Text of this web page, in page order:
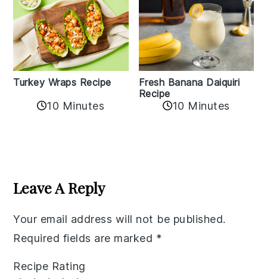
Turkey Wraps Recipe
10 Minutes
Fresh Banana Daiquiri
Recipe
10 Minutes
Interactions
Leave A Reply
Your email address will not be published.
Required fields are marked *
Recipe Rating